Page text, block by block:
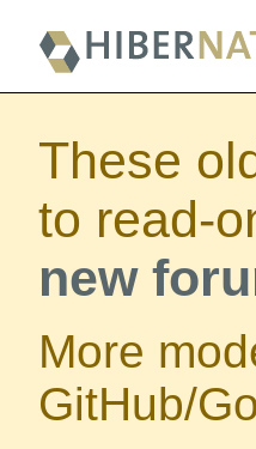
These
to read-
new
More
GitHub/